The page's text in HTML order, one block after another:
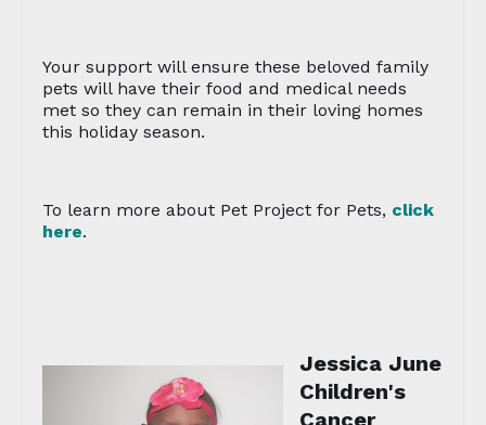
Your support will ensure these beloved family
pets will have their food and medical needs
met so they can remain in their loving homes
this holiday season.
To learn more about Pet Project for Pets, click
here.
Jessica June
Children's
Cancer